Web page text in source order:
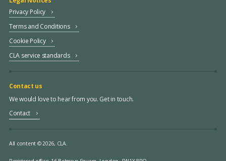
Privacy Policy
Terms and Conditions
Cookie Policy
CLA service standards
Contact us
We would love to hear from you. Get in touch.
Contact
All content © 2026, CLA.